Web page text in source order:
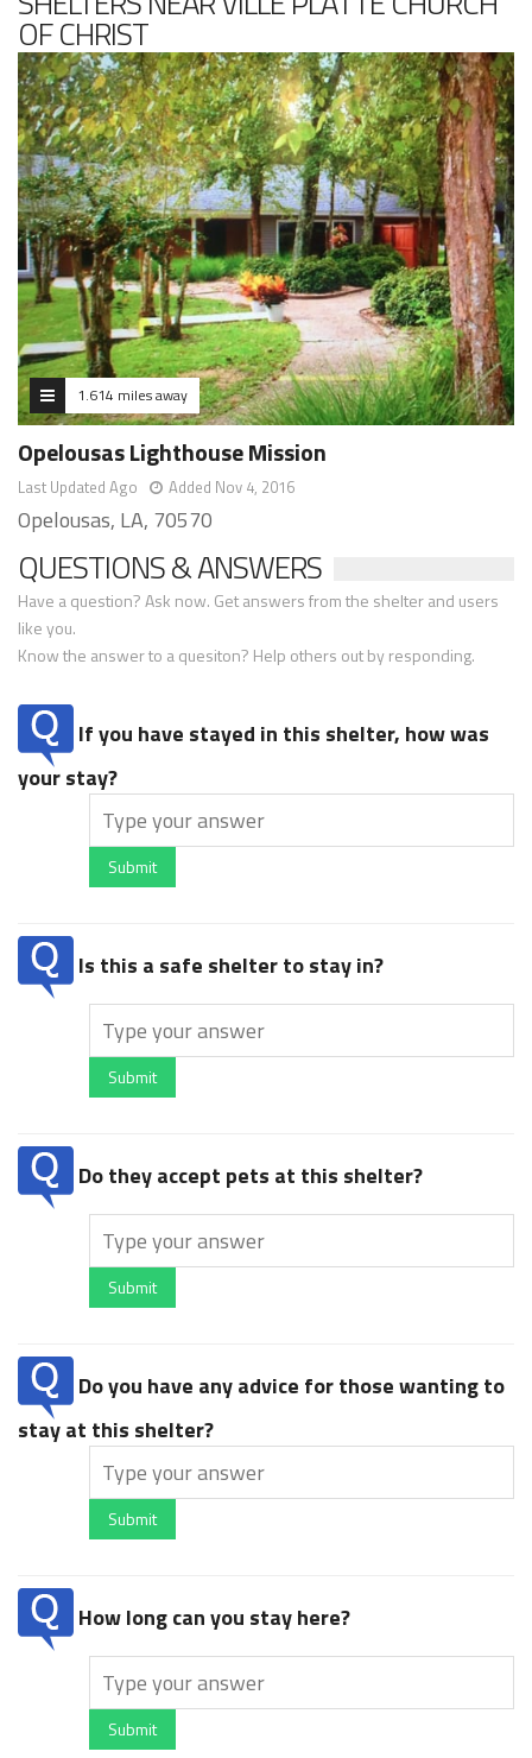
OF CHRIST
1.614 miles away
Opelousas Lighthouse Mission
Last Updated Ago Added Nov 4, 2016
Opelousas, LA, 70570
QUESTIONS & ANSWERS
Have a question? Ask now. Get answers from the shelter and users
like you.
Know the answer to a quesiton? Help others out by responding.
If you have stayed in this shelter, how was
your stay?
Submit
Is this a safe shelter to stay in?
Submit
Do they accept pets at this shelter?
Submit
Do you have any advice for those wanting to
stay at this shelter?
Submit
How long can you stay here?
Submit